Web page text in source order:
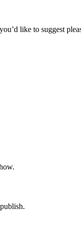
like to suggest